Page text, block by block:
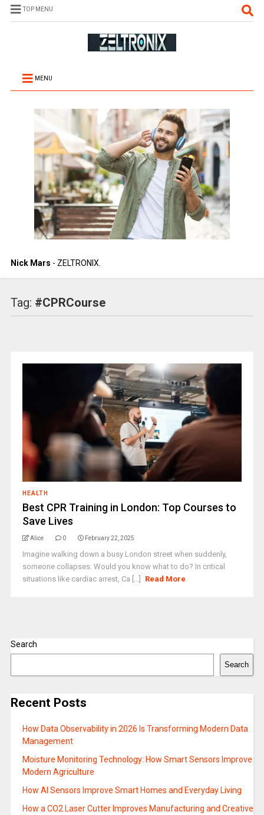
TOP MENU
MENU
Nick Mars - ZELTRONIX.
Tag: #CPRCourse
HEALTH
Best CPR Training in London: Top Courses to
Save Lives
Alice 0 February 22, 2025
Imagine walking down a busy London street when suddenly,
someone collapses. Would you know what to do? In critical
situations like cardiac arrest, Ca [...]
Read More
Search
Search
Recent Posts
How Data Observability in 2026 Is Transforming Modern Data
Management
Moisture Monitoring Technology: How Smart Sensors Improve
Modern Agriculture
How AI Sensors Improve Smart Homes and Everyday Living
How a CO2 Laser Cutter Improves Manufacturing and Creative